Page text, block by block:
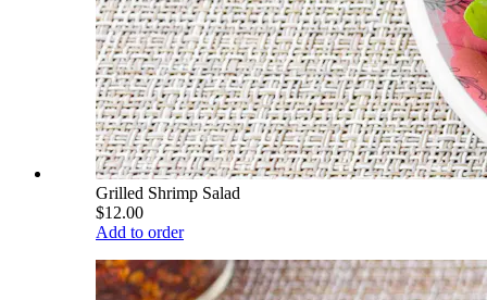
Grilled Shrimp Salad
$12.00
Add to order